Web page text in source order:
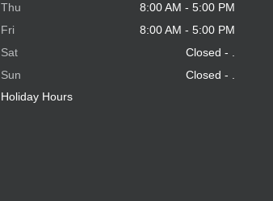
Thu
8:00 AM - 5:00 PM
Fri
8:00 AM - 5:00 PM
Sat
Closed - .
Sun
Closed - .
Holiday Hours